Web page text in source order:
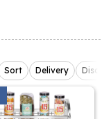
Sort Delivery